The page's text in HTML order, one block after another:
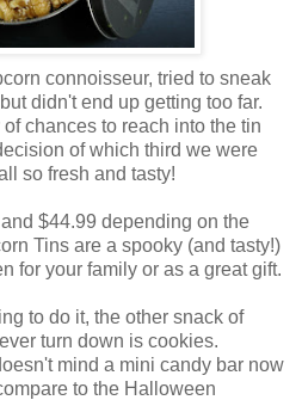
connoisseur, tried to sneak
didn't end up getting too far.
chances to reach into the tin
of which third we were
so fresh and tasty!
$44.99 depending on the
Tins are a spooky (and tasty!)
for your family or as a great gift.
to do it, the other snack of
turn down is cookies.
mind a mini candy bar now
to the Halloween